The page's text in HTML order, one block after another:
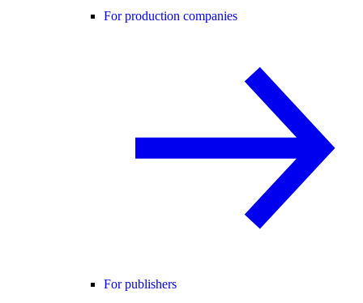
For production companies
For publishers